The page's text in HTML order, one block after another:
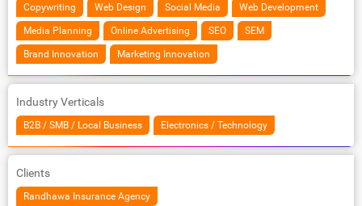
Copywriting Web Design Social Media Web Development
Media Planning Online Advertising SEO SEM
Brand Innovation Marketing Innovation
Industry Verticals
B2B / SMB / Local Business Electronics / Technology
Clients
Randhawa Insurance Agency